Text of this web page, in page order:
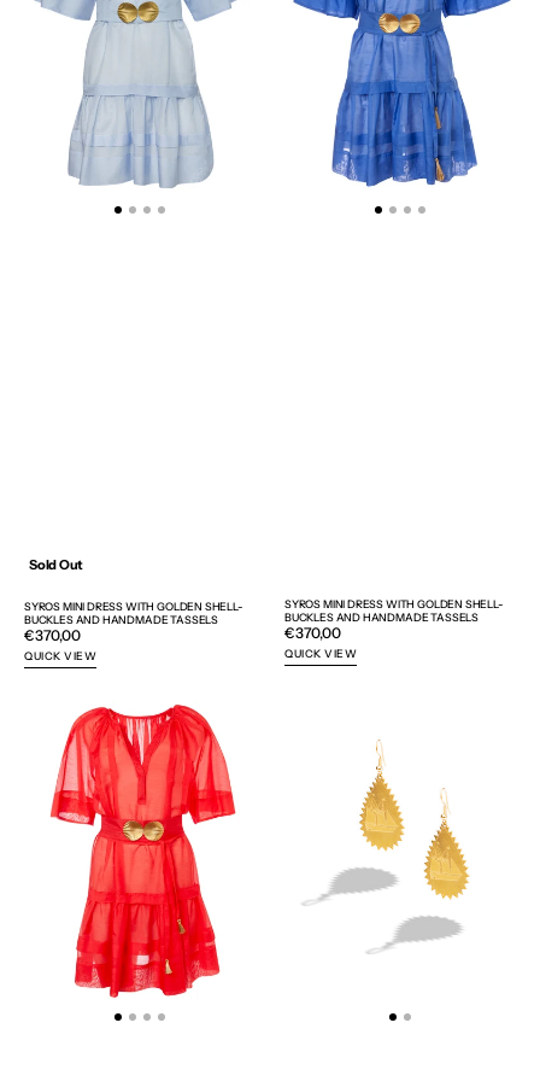
SHELL-
BUCKLES
HANDMADE
TASSELS
Sold Out
SYROS MINI DRESS WITH GOLDEN SHELL-
BUCKLES AND HANDMADE TASSELS
Regular
price
€370,00
QUICK VIEW
SHELL-
BUCKLES
HANDMADE
TASSELS
SYROS MINI DRESS WITH GOLDEN SHELL-
BUCKLES AND HANDMADE TASSELS
Regular
price
€370,00
QUICK VIEW
DRESS
WITH
GOLDEN
SHELL-
BUCKLES
HANDMADE
TASSELS
EXCLUSIVE